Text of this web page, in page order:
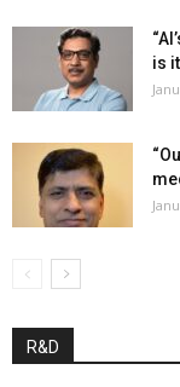
is
R&D